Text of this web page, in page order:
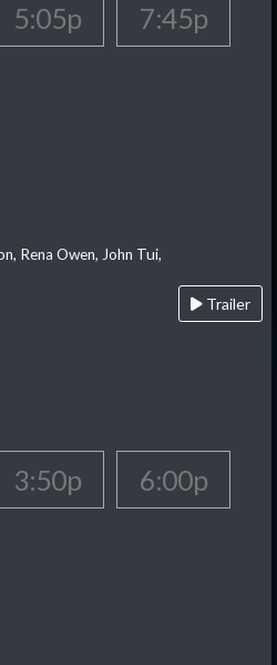
5:05p 7:45p
Rena Owen, John Tui,
Trailer
3:50p
6:00p